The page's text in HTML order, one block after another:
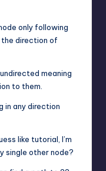
only following
the direction of
meaning
to them.
in any direction
like tutorial, I’m
single other node?